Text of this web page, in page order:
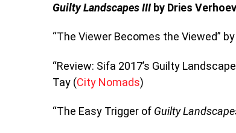
Guilty Landscapes III by Dries
“The Viewer Becomes the Viewed”
“Review: Sifa 2017’s Guilty
Tay (City Nomads)
“The Easy Trigger of Guilty